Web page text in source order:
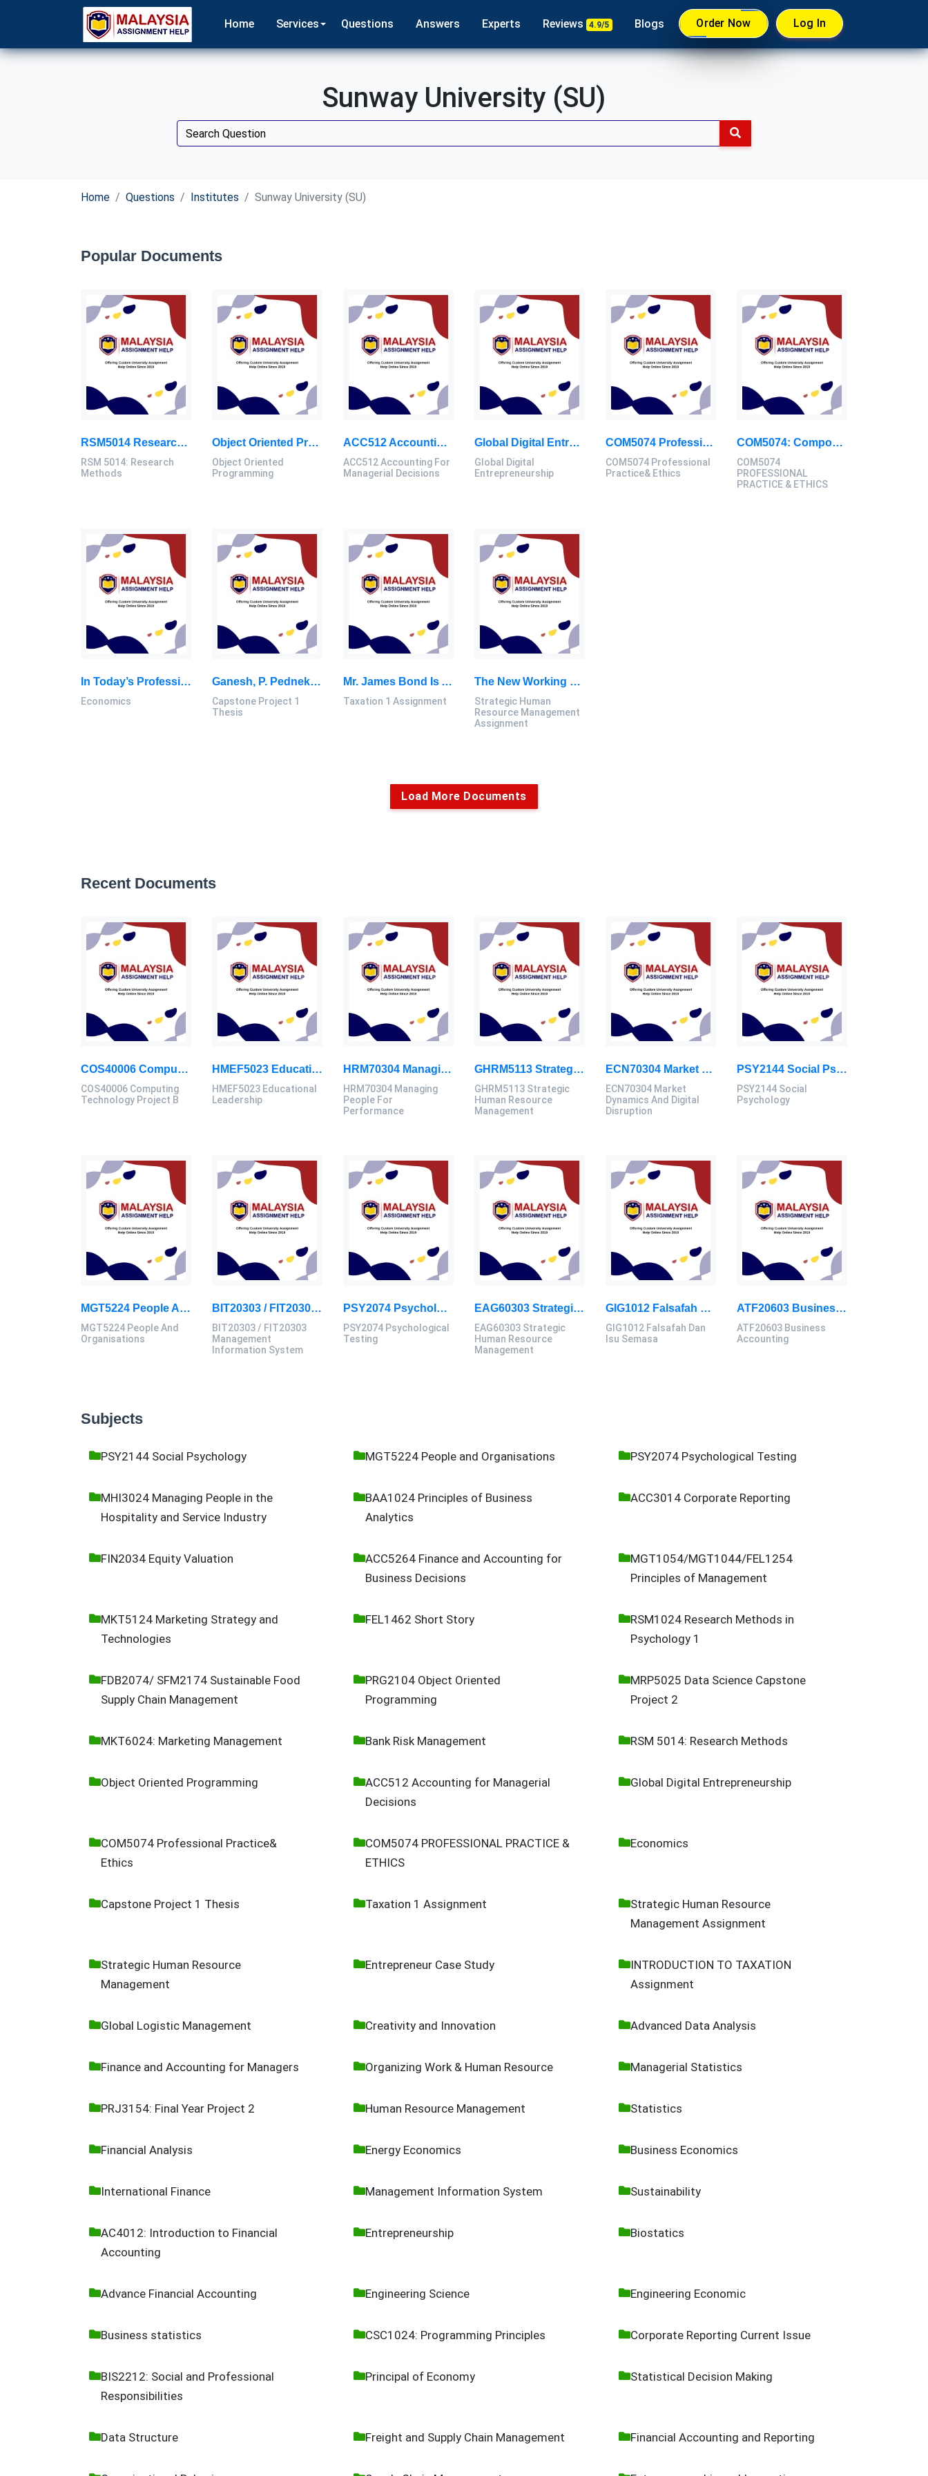
Home Services Questions Answers Experts Reviews 4.9/5 Blogs Order Now Log In
Sunway University (SU)
Home Questions Institutes Sunway University (SU)
Popular Documents
RSM5014 Research Methods Assignment: Sunway MHRM Proposal & Presentation 2025
RSM 5014: Research
Methods
Object Oriented Programming Assignment: Java-Based PPE Inventory Management System For Health Departments
Object Oriented
Programming
ACC512 Accounting For Managerial Decisions – Graded Exercises
ACC512 Accounting For
Managerial Decisions
Global Digital Entrepreneurship: Personal Management Skills And Action Plan, Report, SU, Malaysia
Global Digital
Entrepreneurship
COM5074 Professional Practice& Ethics JAN – MAR 2024 Final Assignment, SU, Malaysia
COM5074 Professional
Practice& Ethics
COM5074: Compose A Commentary Report Focusing On A Prevalent Issue Within Your Chosen Domain In The Creative Industries: Professional Practice & Ethics Case Study, SU, Malaysia
COM5074
PROFESSIONAL
PRACTICE & ETHICS
In Today’s Professional World, Work-Life Balance Has Become A Vital Issue That Affects Both Individual Well-Being: Economics Individual Assignment, SU, Malaysia
Economics
Ganesh, P. Pednekar, P. Prabhuswamy, D. S. Nair, Y. Park And H. Jeon, “CNN-Based Android Malware Detection: Capstone Project 1 Thesis, SU, Malaysia
Capstone Project 1
Thesis
Mr. James Bond Is A British Citizen Working With A Multinational Company Based In Shah Alam: Taxation 1 Assignment, SU, Malaysia
Taxation 1 Assignment
The New Working Mode For The Company, Requires Setting Up New Procedures For Employees, As Well As Expectations: Strategic Human Resource Management Assignment, SU, Malaysia
Strategic Human
Resource Management
Assignment
Load More Documents
Recent Documents
COS40006 Computing Technology Project B Final Assessment 2026
COS40006 Computing
Technology Project B
HMEF5023 Educational Leadership Assignment Questions 2026 | OUM
HMEF5023 Educational
Leadership
HRM70304 Managing People For Performance Assessment Brief 2026
HRM70304 Managing
People For
Performance
GHRM5113 Strategic Human Resource Management Mid Term Assignment 2026
GHRM5113 Strategic
Human Resource
Management
ECN70304 Market Dynamics And Digital Disruption Assessment 3, 2026
ECN70304 Market
Dynamics And Digital
Disruption
PSY2144 Social Psychology Assessment Brief 2026 | Sunway University
PSY2144 Social
Psychology
MGT5224 People And Organisations Assessment 3 Brief 2026 | Sunway University
MGT5224 People And
Organisations
BIT20303 / FIT20303 Management Information System Assignment 2, 2026 | MSU
BIT20303 / FIT20303
Management
Information System
PSY2074 Psychological Testing Assessment Brief 2026 | Sunway University
PSY2074 Psychological
Testing
EAG60303 Strategic Human Resource Management Assignment Questions 2026
EAG60303 Strategic
Human Resource
Management
GIG1012 Falsafah Dan Isu Semasa Assignment Brief 2026 | Universiti Malaya
GIG1012 Falsafah Dan
Isu Semasa
ATF20603 Business Accounting Assignment Brief 2026 | UMK
ATF20603 Business
Accounting
Subjects
PSY2144 Social Psychology MGT5224 People and Organisations PSY2074 Psychological Testing
MHI3024 Managing People in the
Hospitality and Service Industry
BAA1024 Principles of Business
Analytics
ACC3014 Corporate Reporting
FIN2034 Equity Valuation
ACC5264 Finance and Accounting for
Business Decisions
MGT1054/MGT1044/FEL1254
Principles of Management
MKT5124 Marketing Strategy and
Technologies
FEL1462 Short Story
RSM1024 Research Methods in
Psychology 1
FDB2074/ SFM2174 Sustainable Food
Supply Chain Management
PRG2104 Object Oriented
Programming
MRP5025 Data Science Capstone
Project 2
MKT6024: Marketing Management Bank Risk Management RSM 5014: Research Methods
Object Oriented Programming
ACC512 Accounting for Managerial
Decisions
Global Digital Entrepreneurship
COM5074 Professional Practice&
Ethics
COM5074 PROFESSIONAL PRACTICE &
ETHICS
Economics
Capstone Project 1 Thesis Taxation 1 Assignment
Strategic Human Resource
Management Assignment
Strategic Human Resource
Management
Entrepreneur Case Study
INTRODUCTION TO TAXATION
Assignment
Global Logistic Management Creativity and Innovation Advanced Data Analysis
Finance and Accounting for Managers Organizing Work & Human Resource Managerial Statistics
PRJ3154: Final Year Project 2 Human Resource Management Statistics
Financial Analysis Energy Economics Business Economics
International Finance Management Information System Sustainability
AC4012: Introduction to Financial
Accounting
Entrepreneurship Biostatics
Advance Financial Accounting Engineering Science Engineering Economic
Business statistics CSC1024: Programming Principles Corporate Reporting Current Issue
BIS2212: Social and Professional
Responsibilities
Principal of Economy Statistical Decision Making
Data Structure Freight and Supply Chain Management Financial Accounting and Reporting